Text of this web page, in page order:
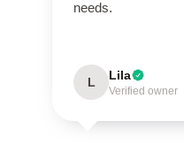
needs.
L Lila
Verified owner